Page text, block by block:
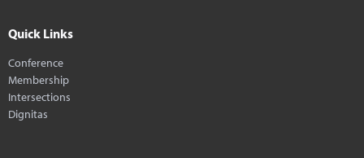
Quick Links
Conference
Membership
Intersections
Dignitas